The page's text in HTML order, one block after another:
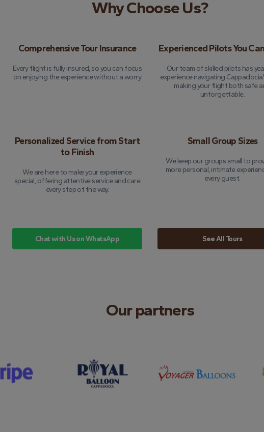
Why Choose Us?
Comprehensive Tour Insurance
Every flight is fully insured, so you can focus
on enjoying the experience without a worry.
Experienced Pilots You
Our team of skilled pilots has
experience navigating
making your flight both safe
unforgettable.
Personalized Service from Start
to Finish
We are here to make your experience
special, offering attentive service and care
every step of the way.
Small Group Sizes
We keep our groups small to
more personal, intimate
every guest.
Chat with Us on WhatsApp See All Tours
Our partners